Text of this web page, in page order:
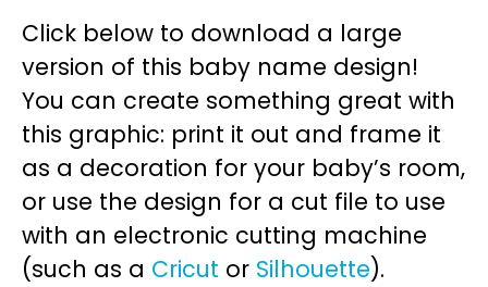
Click below to download a large
version of this baby name design!
You can create something great with
this graphic: print it out and frame it
as a decoration for your baby’s room,
or use the design for a cut file to use
with an electronic cutting machine
(such as a Cricut or Silhouette).